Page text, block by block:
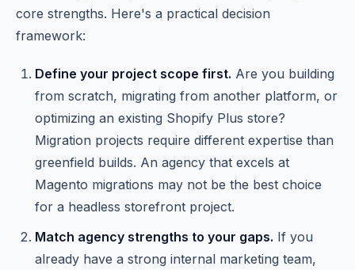
core strengths. Here's a practical decision
framework:
Define your project scope first. Are you building
from scratch, migrating from another platform, or
optimizing an existing Shopify Plus store?
Migration projects require different expertise than
greenfield builds. An agency that excels at
Magento migrations may not be the best choice
for a headless storefront project.
Match agency strengths to your gaps. If you
already have a strong internal marketing team,